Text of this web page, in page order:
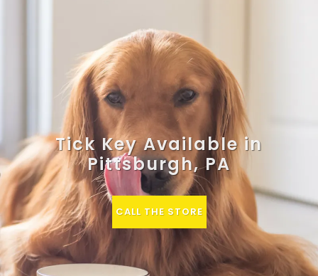
Tick Key Available in
Pittsburgh, PA
CALL THE STORE